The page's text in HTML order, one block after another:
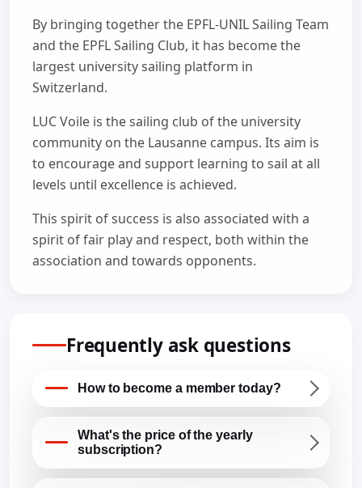
By bringing together the EPFL-UNIL Sailing Team
and the EPFL Sailing Club, it has become the
largest university sailing platform in
Switzerland.
LUC Voile is the sailing club of the university
community on the Lausanne campus. Its aim is
to encourage and support learning to sail at all
levels until excellence is achieved.
This spirit of success is also associated with a
spirit of fair play and respect, both within the
association and towards opponents.
Frequently ask questions
How to become a member today?
What's the price of the yearly
subscription?